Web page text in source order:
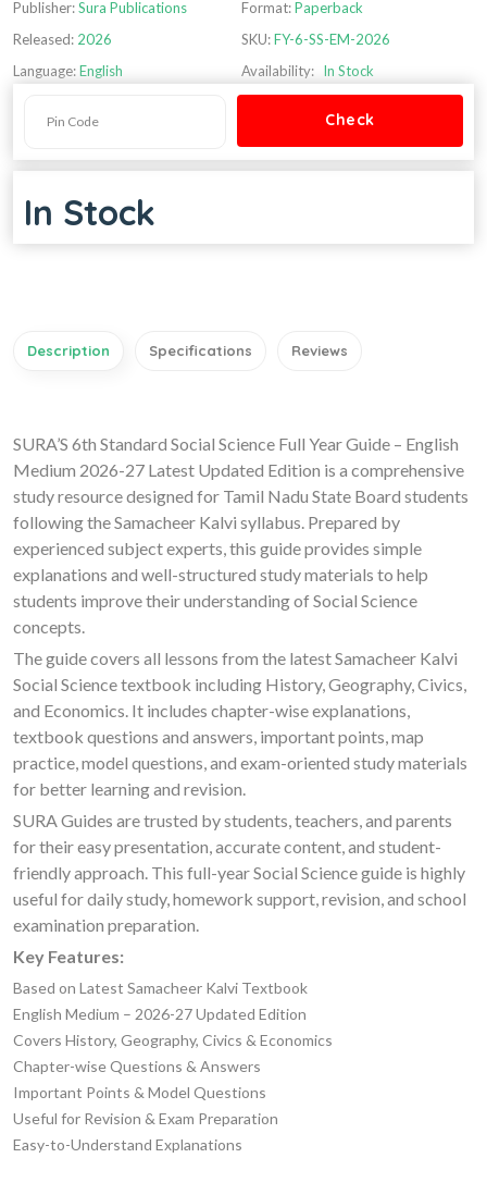
Publisher:Sura Publications
Released: 2026
Language:English
Format:Paperback
SKU:FY-6-SS-EM-2026
Availability: In Stock
In Stock
Description Specifications Reviews
SURA’S 6th Standard Social Science Full Year Guide – English
Medium 2026-27 Latest Updated Edition is a comprehensive
study resource designed for Tamil Nadu State Board students
following the Samacheer Kalvi syllabus. Prepared by
experienced subject experts, this guide provides simple
explanations and well-structured study materials to help
students improve their understanding of Social Science
concepts.
The guide covers all lessons from the latest Samacheer Kalvi
Social Science textbook including History, Geography, Civics,
and Economics. It includes chapter-wise explanations,
textbook questions and answers, important points, map
practice, model questions, and exam-oriented study materials
for better learning and revision.
SURA Guides are trusted by students, teachers, and parents
for their easy presentation, accurate content, and student-
friendly approach. This full-year Social Science guide is highly
useful for daily study, homework support, revision, and school
examination preparation.
Key Features:
Based on Latest Samacheer Kalvi Textbook
English Medium – 2026-27 Updated Edition
Covers History, Geography, Civics & Economics
Chapter-wise Questions & Answers
Important Points & Model Questions
Useful for Revision & Exam Preparation
Easy-to-Understand Explanations